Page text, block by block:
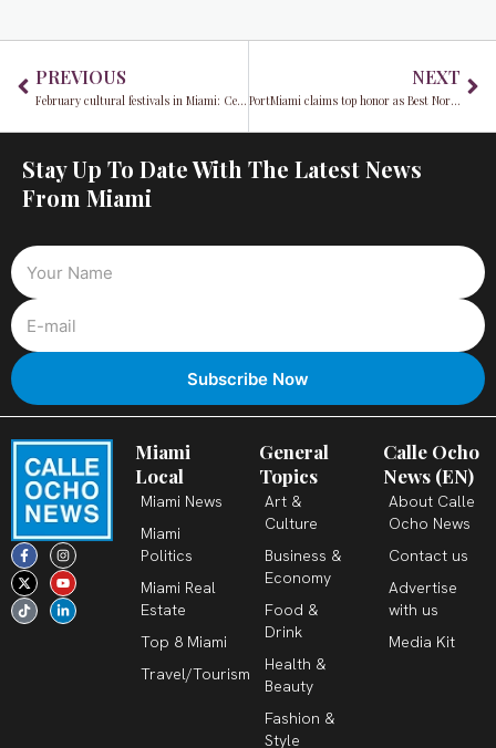
PREVIOUS
February cultural festivals in Miami: Celebrating culture, art, and music across the city
NEXT
PortMiami claims top honor as Best North American Port for second consecutive year
Stay Up To Date With The Latest News
From Miami
F
a
c
e
b
o
o
I
n
s
t
a
g
r
X
-
t
w
i
t
t
Y
o
u
t
u
b
e
T
i
k
t
o
k
L
i
n
k
e
d
i
Miami
Local
Miami News
Miami
Politics
Miami Real
Estate
Top 8 Miami
Travel/Tourism
General
Topics
Art &
Culture
Business &
Economy
Food &
Drink
Health &
Beauty
Fashion &
Style
Calle Ocho
News (EN)
About Calle
Ocho News
Contact us
Advertise
with us
Media Kit